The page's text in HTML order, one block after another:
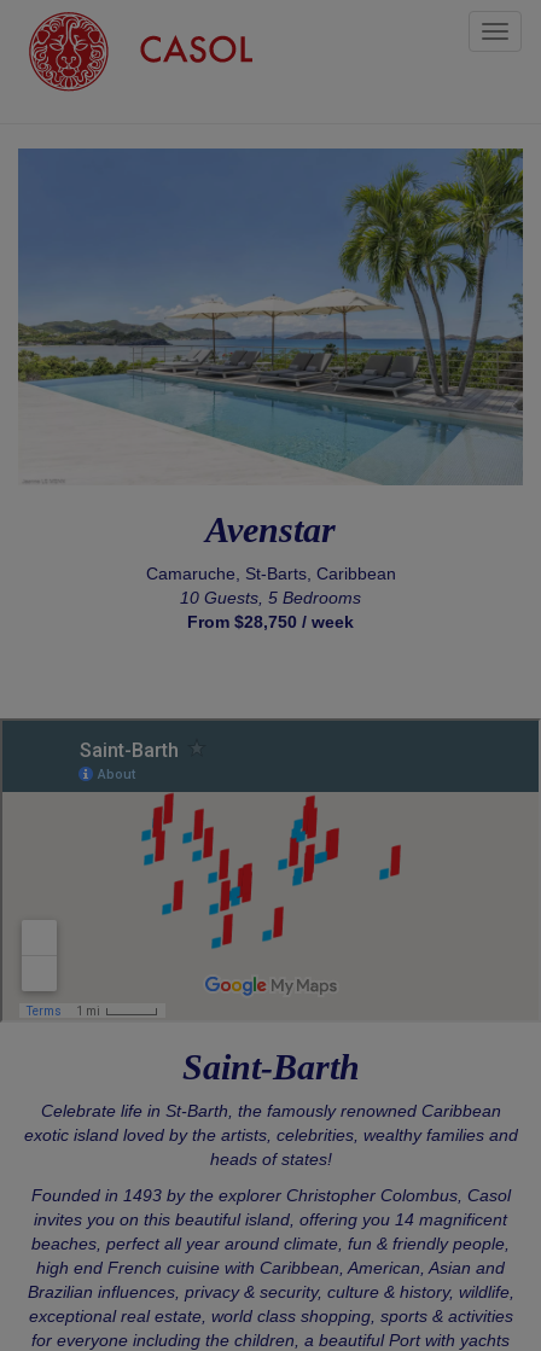
Avenstar
Camaruche, St-Barts, Caribbean
10 Guests, 5 Bedrooms
From $28,750 / week
Saint-Barth
Celebrate life in St-Barth, the famously renowned Caribbean
exotic island loved by the artists, celebrities, wealthy families and
heads of states!
Founded in 1493 by the explorer Christopher Colombus, Casol
invites you on this beautiful island, offering you 14 magnificent
beaches, perfect all year around climate, fun & friendly people,
high end French cuisine with Caribbean, American, Asian and
Brazilian influences, privacy & security, culture & history, wildlife,
exceptional real estate, world class shopping, sports & activities
for everyone including the children, a beautiful Port with yachts